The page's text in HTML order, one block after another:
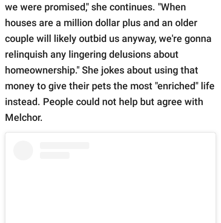
we were promised," she continues. "When
houses are a million dollar plus and an older
couple will likely outbid us anyway, we're gonna
relinquish any lingering delusions about
homeownership." She jokes about using that
money to give their pets the most "enriched" life
instead. People could not help but agree with
Melchor.